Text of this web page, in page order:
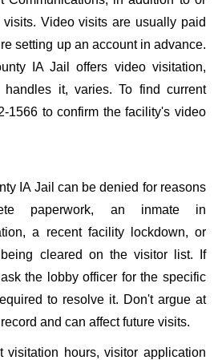
Video visits are usually paid
setting up an account in advance.
IA Jail offers video visitation,
it, varies. To find current
1566 to confirm the facility's video
IA Jail can be denied for reasons
paperwork, an inmate in
a recent facility lockdown, or
cleared on the visitor list. If
the lobby officer for the specific
to resolve it. Don't argue at
and can affect future visits.
visitation hours, visitor application